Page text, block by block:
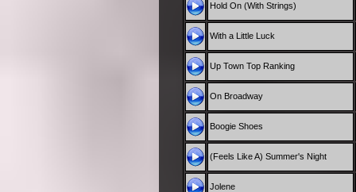
Hold On (With Strings)
With a Little Luck
Up Town Top Ranking
On Broadway
Boogie Shoes
(Feels Like A) Summer's Night
Jolene